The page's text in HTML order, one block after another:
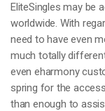
EliteSingles may be
worldwide. With
need to have even
much totally
even eharmony
spring for the
than enough to